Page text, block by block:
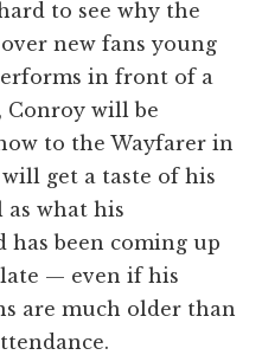
to see why the
new fans young
in front of a
Conroy will be
to the Wayfarer in
get a taste of his
as what his
been coming up
— even if his
are much older than